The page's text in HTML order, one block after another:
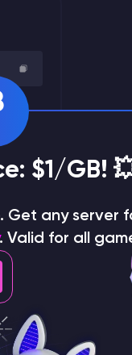
$1/GB!
Get any server
Valid for all